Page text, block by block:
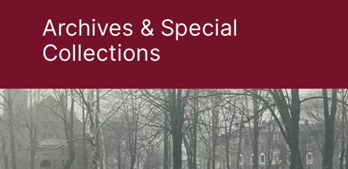
Archives & Special
Collections